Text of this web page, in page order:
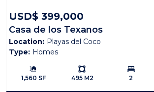
USD$ 399,000
Casa de los Texanos
Location: Playas del Coco
Type: Homes
Building Size:
1,560 SF
Ls:
495 M2
Bedrooms:
2